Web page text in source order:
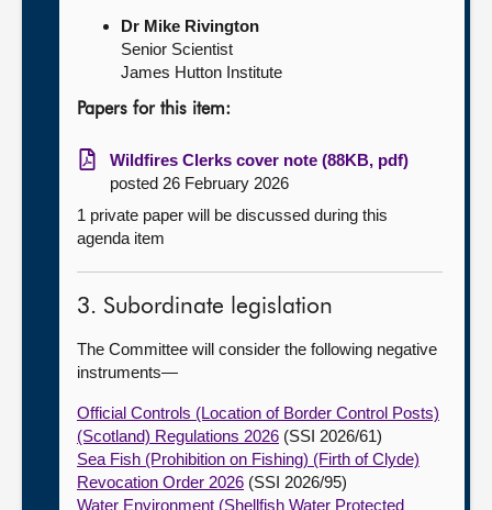
Dr Mike Rivington
Senior Scientist
James Hutton Institute
Papers for this item:
Wildfires Clerks cover note (88KB, pdf)
posted 26 February 2026
1 private paper will be discussed during this
agenda item
3. Subordinate legislation
The Committee will consider the following negative
instruments—
Official Controls (Location of Border Control Posts)
(Scotland) Regulations 2026 (SSI 2026/61)
Sea Fish (Prohibition on Fishing) (Firth of Clyde)
Revocation Order 2026 (SSI 2026/95)
Water Environment (Shellfish Water Protected